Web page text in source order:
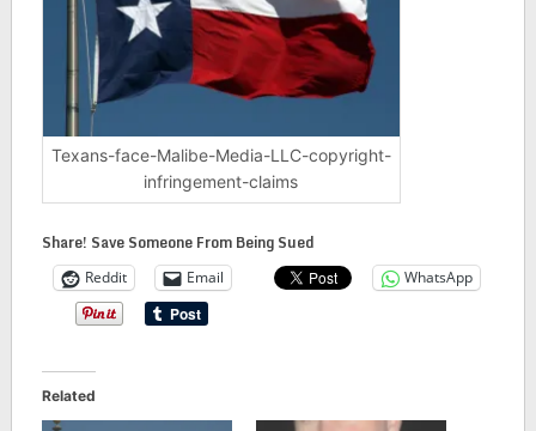
Texans-face-Malibe-Media-LLC-copyright-
infringement-claims
Share! Save Someone From Being Sued
Reddit Email WhatsApp
Related